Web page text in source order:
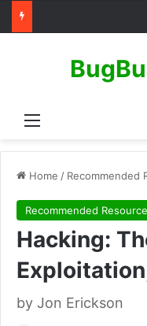
Menu
Home / Recommended
Recommended
Hacking:
by Jon Erickson